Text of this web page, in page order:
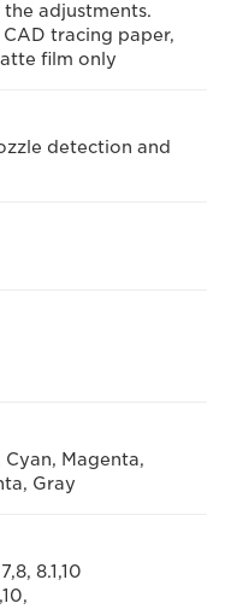
adjustments.
tracing paper,
film only
detection and
Magenta,
Gray
8.1,10